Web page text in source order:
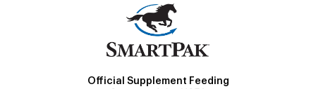
Official Supplement Feeding